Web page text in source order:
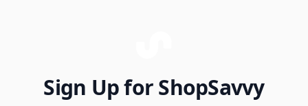
Sign Up for ShopSavvy